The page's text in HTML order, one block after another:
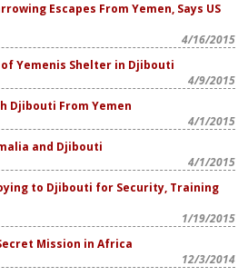
Escapes From Yemen, Says US
4/16/2015
Yemenis Shelter in Djibouti
4/9/2015
Djibouti From Yemen
4/1/2015
and Djibouti
4/1/2015
to Djibouti for Security, Training
1/19/2015
Mission in Africa
12/3/2014